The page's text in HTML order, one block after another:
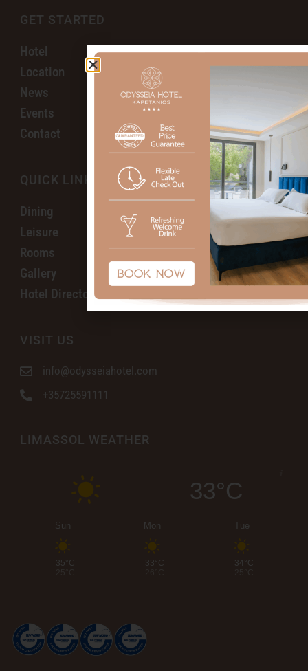
GET STARTED
Hotel
Location
News
Events
Contact
QUICK LINKS
Dining
Leisure
Rooms
Gallery
Hotel Directory
VISIT US
info@odysseiahotel.com
+35725591111
LIMASSOL WEATHER
33°C
Sun
35°C
Mon
33°C
Tue
34°C